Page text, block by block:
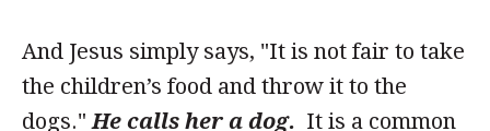
And Jesus simply says, "It is not fair to take
the children’s food and throw it to the
dogs."He calls her a dog. It is a common